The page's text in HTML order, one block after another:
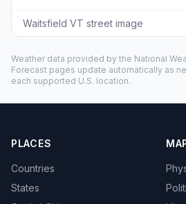
Waitsfield VT street image
Weather data provided by the National
Forecast pages update automatically as
each supported U.S. location.
PLACES
Countries
States